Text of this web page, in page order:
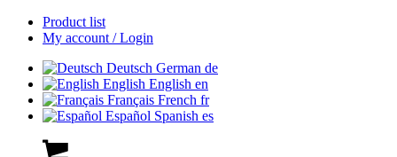
Product list
My account / Login
Deutsch German de
English English en
Français French fr
Español Spanish es